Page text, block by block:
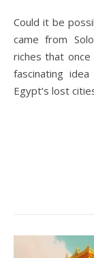
Could it be possible to track down the gold and silver that
came from
riches that once
fascinating
Egypt’s lost